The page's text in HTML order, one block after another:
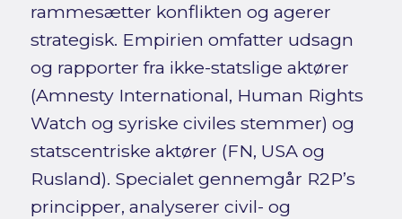
rammesætter konflikten og agerer
strategisk. Empirien omfatter udsagn
og rapporter fra ikke-statslige aktører
(Amnesty International, Human Rights
Watch og syriske civiles stemmer) og
statscentriske aktører (FN, USA og
Rusland). Specialet gennemgår R2P’s
principper, analyserer civil- og